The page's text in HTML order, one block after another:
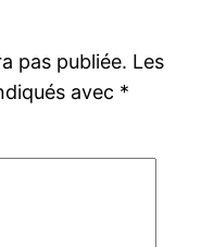
pas publiée. Les
avec *